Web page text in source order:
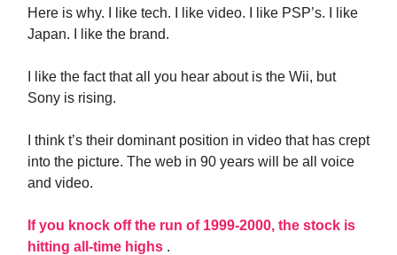
Here is why. I like tech. I like video. I like PSP’s. I like
Japan. I like the brand.
I like the fact that all you hear about is the Wii, but
Sony is rising.
I think t’s their dominant position in video that has crept
into the picture. The web in 90 years will be all voice
and video.
If you knock off the run of 1999-2000, the stock is
hitting all-time highs .